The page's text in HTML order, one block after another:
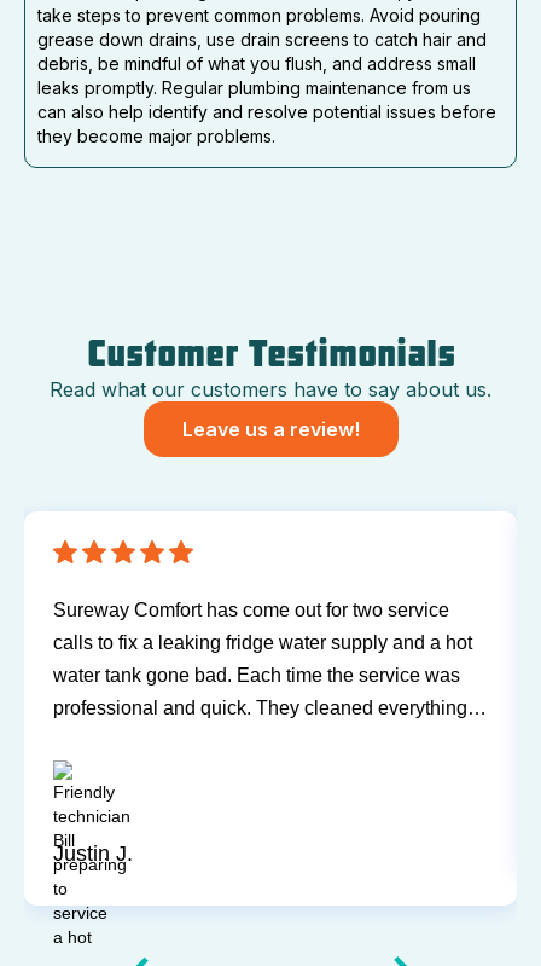
take steps to prevent common problems. Avoid pouring
grease down drains, use drain screens to catch hair and
debris, be mindful of what you flush, and address small
leaks promptly. Regular plumbing maintenance from us
can also help identify and resolve potential issues before
they become major problems.
Customer Testimonials
Read what our customers have to say about us.
Leave us a review!
has come out for two service
leaking fridge water supply and a hot
bad. Each time the service was
and quick. They cleaned everything
and Mark were both easy to work
recommend for you next service!
Have been
and air
any problems
Technicians